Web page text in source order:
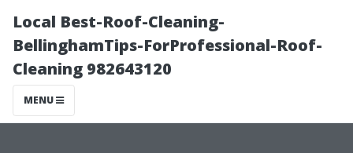
Local Best-Roof-Cleaning-
BellinghamTips-ForProfessional-Roof-
Cleaning 982643120
MENU